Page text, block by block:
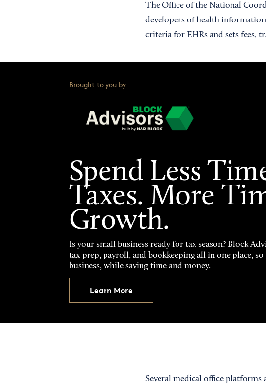
The Office of the National
developers of health
criteria for EHRs and sets fees,
Brought to you by
Spend Less
Taxes. More
Growth.
Is your small business ready for tax season? Block
tax prep, payroll, and bookkeeping all in one place,
business, while saving time and money.
Learn More
Several medical office